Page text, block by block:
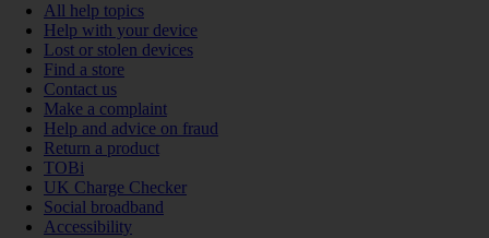
All help topics
Help with your device
Lost or stolen devices
Find a store
Contact us
Make a complaint
Help and advice on fraud
Return a product
TOBi
UK Charge Checker
Social broadband
Accessibility